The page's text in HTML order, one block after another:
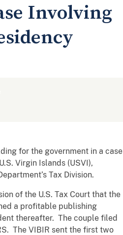
Involving
for the government in a case
Virgin Islands (USVI),
Tax Division.
of the U.S. Tax Court that the
a profitable publishing
thereafter. The couple filed
The VIBIR sent the first two